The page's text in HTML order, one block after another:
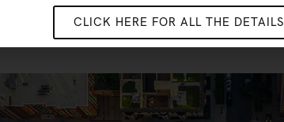
CLICK HERE FOR ALL THE DETAILS